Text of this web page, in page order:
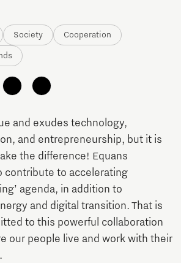
Society Cooperation
and exudes technology,
and entrepreneurship, but it is
the difference! Equans
contribute to accelerating
agenda, in addition to
and digital transition. That is
to this powerful collaboration
our people live and work with their